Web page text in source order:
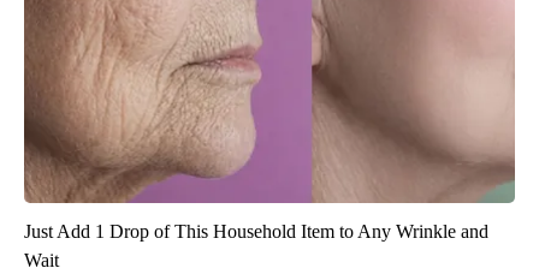
Just Add 1 Drop of This Household Item to Any Wrinkle and
Wait